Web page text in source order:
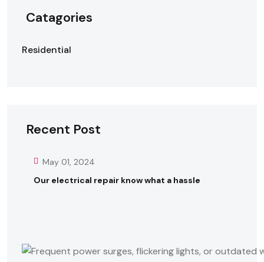
Catagories
Residential
Recent Post
May 01, 2024
Our electrical repair know what a hassle